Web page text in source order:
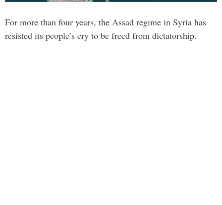
For more than four years, the Assad regime in Syria has
resisted its people’s cry to be freed from dictatorship.